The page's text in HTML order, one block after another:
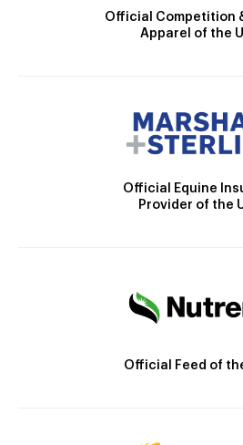
Official Competition
Apparel of the
Official Equine
Provider of the
Official Feed of